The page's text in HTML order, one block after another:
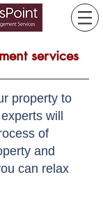
services
property to
will
of
and
can relax